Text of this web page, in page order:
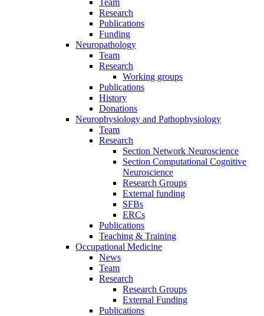
Team
Research
Publications
Funding
Neuropathology
Team
Research
Working groups
Publications
History
Donations
Neurophysiology and Pathophysiology
Team
Research
Section Network Neuroscience
Section Computational Cognitive
Neuroscience
Research Groups
External funding
SFBs
ERCs
Publications
Teaching & Training
Occupational Medicine
News
Team
Research
Research Groups
External Funding
Publications